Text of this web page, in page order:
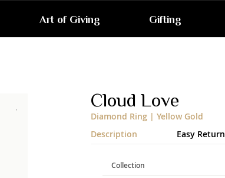
Art of Giving Gifting
Cloud Love
Diamond Ring | Yellow Gold
Description
Collection
Easy Return